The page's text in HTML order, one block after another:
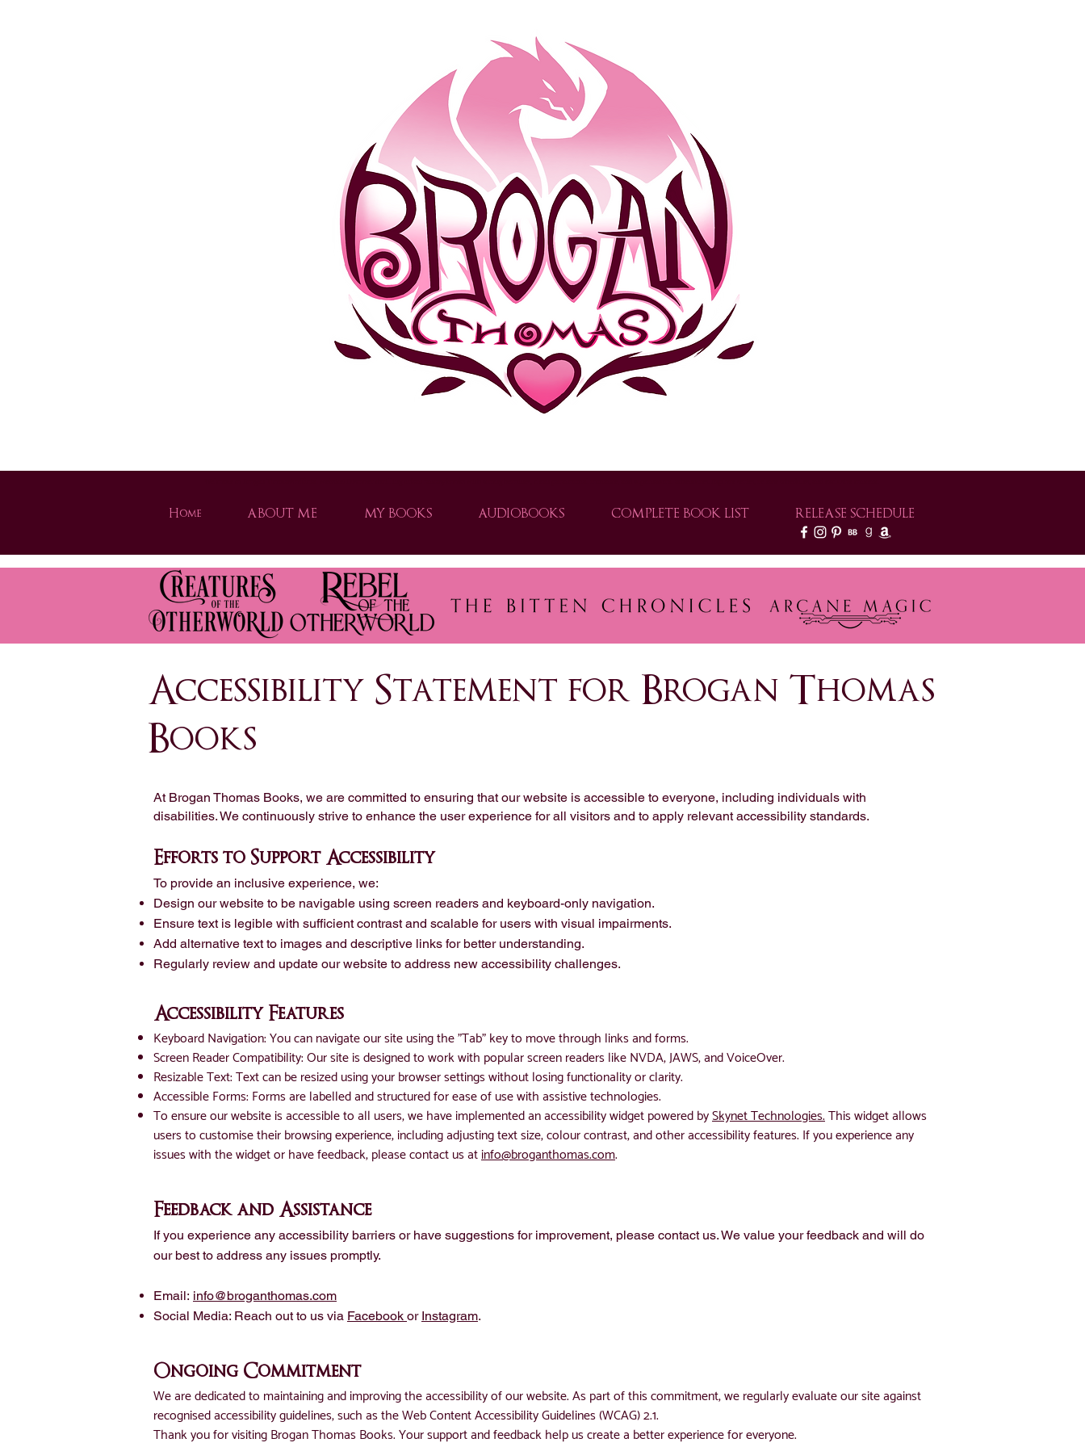
Home ABOUT ME MY BOOKS AUDIOBOOKS COMPLETE BOOK LIST RELEASE SCHEDULE
Accessibility Statement for Brogan Thomas
Books
At Brogan Thomas Books, we are committed to ensuring that our website is accessible to everyone, including individuals with
disabilities. We continuously strive to enhance the user experience for all visitors and to apply relevant accessibility standards.
Efforts to Support Accessibility
To provide an inclusive experience, we:
Design our website to be navigable using screen readers and keyboard-only navigation.
Ensure text is legible with sufficient contrast and scalable for users with visual impairments.
Add alternative text to images and descriptive links for better understanding.
Regularly review and update our website to address new accessibility challenges.
Accessibility Features
Keyboard Navigation: You can navigate our site using the "Tab" key to move through links and forms.
Screen Reader Compatibility: Our site is designed to work with popular screen readers like NVDA, JAWS, and VoiceOver.
Resizable Text: Text can be resized using your browser settings without losing functionality or clarity.
Accessible Forms: Forms are labelled and structured for ease of use with assistive technologies.
To ensure our website is accessible to all users, we have implemented an accessibility widget powered bySkynet Technologies.This widget allows
users to customise their browsing experience, including adjusting text size, colour contrast, and other accessibility features. If you experience any
issues with the widget or have feedback, please contact us atinfo@broganthomas.com.
Feedback and Assistance
If you experience any accessibility barriers or have suggestions for improvement, please contact us. We value your feedback and will do
our best to address any issues promptly.
Email: info@broganthomas.com
Social Media: Reach out to us via Facebook or Instagram.
Ongoing Commitment
We are dedicated to maintaining and improving the accessibility of our website. As part of this commitment, we regularly evaluate our site against
recognised accessibility guidelines, such as the Web Content Accessibility Guidelines (WCAG) 2.1.
Thank you for visiting Brogan Thomas Books. Your support and feedback help us create a better experience for everyone.